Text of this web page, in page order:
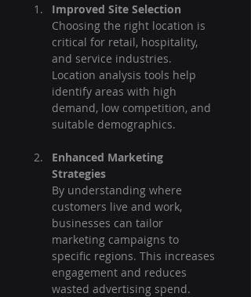
Improved Site Selection
Choosing the right location is
critical for retail, hospitality,
and service industries.
Location analysis tools help
identify areas with high
demand, low competition, and
suitable demographics.
Enhanced Marketing
Strategies
By understanding where
customers live and work,
businesses can tailor
marketing campaigns to
specific regions. This increases
engagement and reduces
wasted advertising spend.